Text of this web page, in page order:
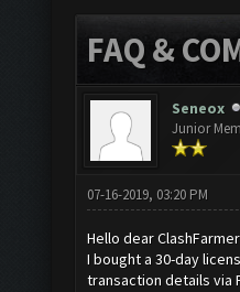
FAQ &
Seneox
Junior
07-16-2019, 03:20 PM
Hello dear
I bought a 30-day
transaction details via